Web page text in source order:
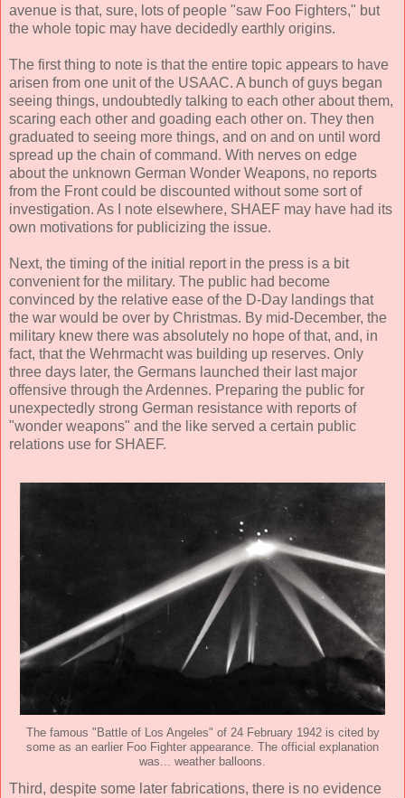
avenue is that, sure, lots of people "saw Foo Fighters," but
the whole topic may have decidedly earthly origins.
The first thing to note is that the entire topic appears to have
arisen from one unit of the USAAC. A bunch of guys began
seeing things, undoubtedly talking to each other about them,
scaring each other and goading each other on. They then
graduated to seeing more things, and on and on until word
spread up the chain of command. With nerves on edge
about the unknown German Wonder Weapons, no reports
from the Front could be discounted without some sort of
investigation. As I note elsewhere, SHAEF may have had its
own motivations for publicizing the issue.
Next, the timing of the initial report in the press is a bit
convenient for the military. The public had become
convinced by the relative ease of the D-Day landings that
the war would be over by Christmas. By mid-December, the
military knew there was absolutely no hope of that, and, in
fact, that the Wehrmacht was building up reserves. Only
three days later, the Germans launched their last major
offensive through the Ardennes. Preparing the public for
unexpectedly strong German resistance with reports of
"wonder weapons" and the like served a certain public
relations use for SHAEF.
The famous "Battle of Los Angeles" of 24 February 1942 is cited by
some as an earlier Foo Fighter appearance. The official explanation
was... weather balloons.
Third, despite some later fabrications, there is no evidence